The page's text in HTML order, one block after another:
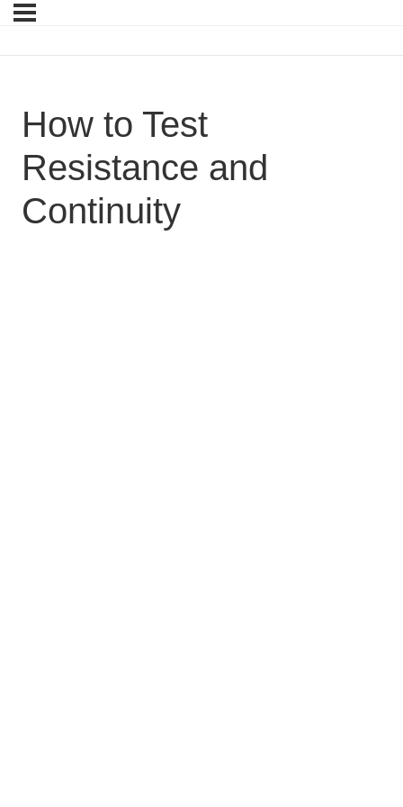
How to Test
Resistance and
Continuity